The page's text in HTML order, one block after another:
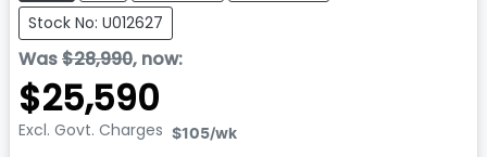
Stock No: U012627
Was$28,990, now:
$25,590
Excl. Govt. Charges $105/wk